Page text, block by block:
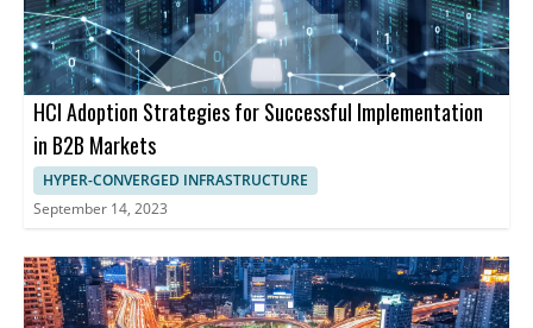
HCI Adoption Strategies for Successful Implementation
in B2B Markets
HYPER-CONVERGED INFRASTRUCTURE
September 14, 2023